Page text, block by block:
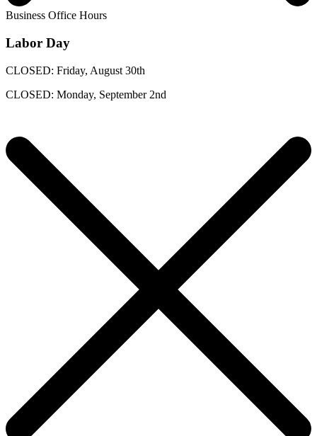
Business Office Hours
Labor Day
CLOSED: Friday, August 30th
CLOSED: Monday, September 2nd